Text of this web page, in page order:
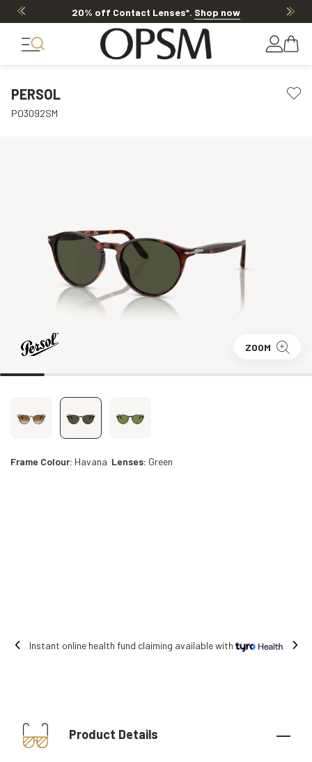
20% off Contact Lenses*. Shop now
PERSOL
PO3092SM
ZOOM
Frame Colour: Havana Lenses: Green
Instant online health fund claiming available with
Product Details